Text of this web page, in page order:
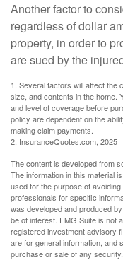
Another factor to
regardless of dollar
property, in order to
are sued by the
1. Several factors will affect the
size, and contents in the home.
and level of coverage before
policy are dependent on the
making claim payments.
2. InsuranceQuotes.com, 2025
The content is developed from
The information in this material
used for the purpose of
professionals for specific
was developed and produced
be of interest. FMG Suite is not
registered investment advisory
are for general information, and
purchase or sale of any